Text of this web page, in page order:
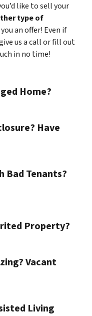
like to sell your
type of
an offer! Even if
us a call or fill out
in no time!
Home?
Have
Bad Tenants?
Property?
Vacant
Living